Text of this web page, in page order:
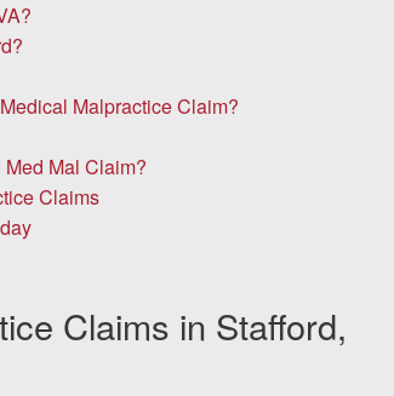
Malpractice Claim?
Mal Claim?
Claims
Claims in Stafford,